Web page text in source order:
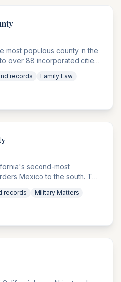
most populous county in the
over 88 incorporated cities.
system in the nation, with 38
over 2.5 million cases
records Family Law
second-most
Mexico to the south. The
matters, international
law cases.
records Military Matters